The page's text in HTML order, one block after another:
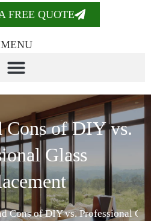
FREE QUOTE
MENU
Cons of DIY vs.
Glass
Cons of DIY vs. Professional